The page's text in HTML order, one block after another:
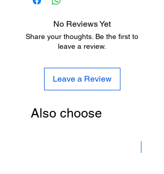
Бесплатная доставка на станции
No Reviews Yet
Share your thoughts. Be the first to
leave a review.
Leave a Review
Also choose